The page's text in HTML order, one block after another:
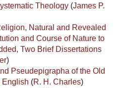
Theology (James P.
Natural and Revealed
and Course of Nature to
Two Brief Dissertations
)
Pseudepigrapha of the Old
English (R. H. Charles)